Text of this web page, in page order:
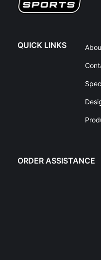
QUICK LINKS
ORDER ASSISTANCE